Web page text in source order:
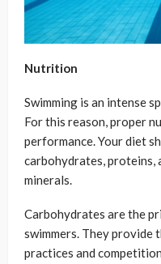
Nutrition
Swimming is an intense
For this reason, proper
performance. Your diet
carbohydrates, proteins,
minerals.
Carbohydrates are the
swimmers. They provide
practices and